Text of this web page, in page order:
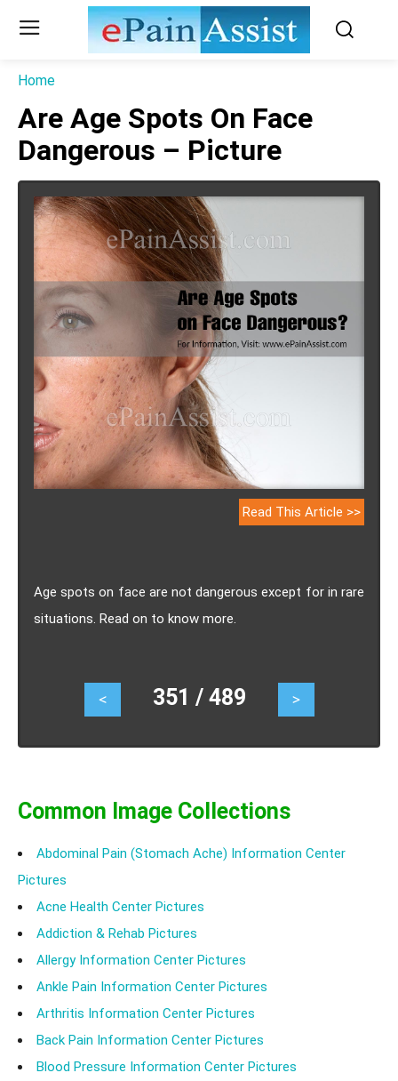
Home
Are Age Spots On Face
Dangerous – Picture
Read This Article >>
Age spots on face are not dangerous except for in rare
situations. Read on to know more.
< 351 / 489 >
Common Image Collections
Abdominal Pain (Stomach Ache) Information Center
Pictures
Acne Health Center Pictures
Addiction & Rehab Pictures
Allergy Information Center Pictures
Ankle Pain Information Center Pictures
Arthritis Information Center Pictures
Back Pain Information Center Pictures
Blood Pressure Information Center Pictures